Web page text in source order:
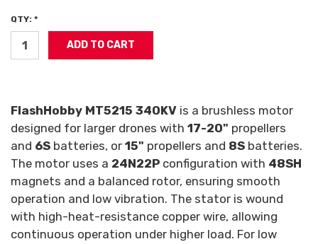
QTY: *
FlashHobby MT5215 340KV is a brushless motor
designed for larger drones with 17-20" propellers
and 6S batteries, or 15" propellers and 8S batteries.
The motor uses a 24N22P configuration with 48SH
magnets and a balanced rotor, ensuring smooth
operation and low vibration. The stator is wound
with high-heat-resistance copper wire, allowing
continuous operation under higher load. For low